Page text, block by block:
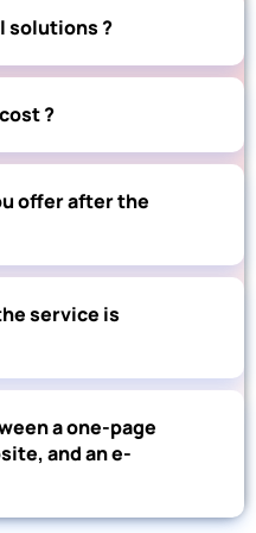
solutions ?
?
offer after the
service is
a one-page
and an e-